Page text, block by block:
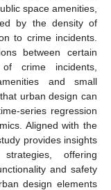
space amenities,
by the density of
to crime incidents.
between certain
crime incidents,
and small
urban design can
series regression
Aligned with the
provides insights
offering
and safety
design elements